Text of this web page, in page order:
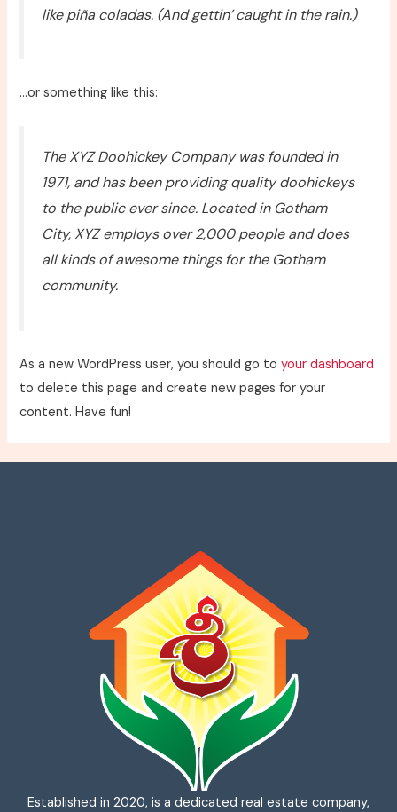
like piña coladas. (And gettin’ caught in the rain.)
…or something like this:
The XYZ Doohickey Company was founded in
1971, and has been providing quality doohickeys
to the public ever since. Located in Gotham
City, XYZ employs over 2,000 people and does
all kinds of awesome things for the Gotham
community.
As a new WordPress user, you should go toyour dashboard
to delete this page and create new pages for your
content. Have fun!
Established in 2020, is a dedicated real estate company,